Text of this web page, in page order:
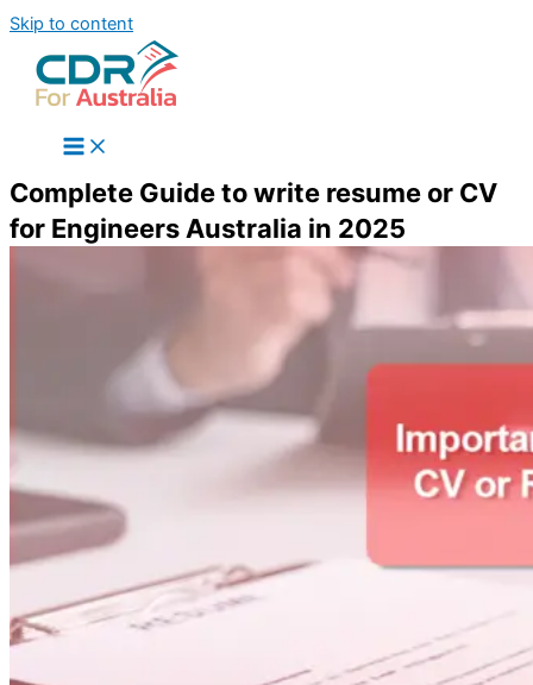
Skip to content
Complete Guide to write resume or CV
for Engineers Australia in 2025